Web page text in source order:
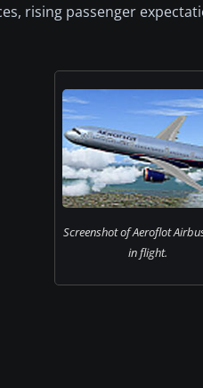
rising passenger
Screenshot of Aeroflot
in flight.